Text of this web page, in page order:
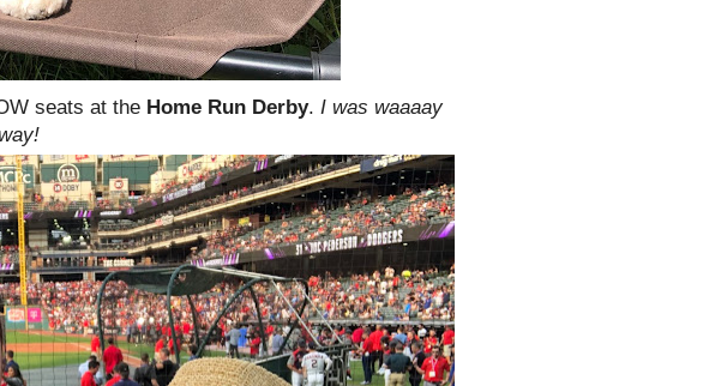
seats at the Home Run Derby. I was waaaay